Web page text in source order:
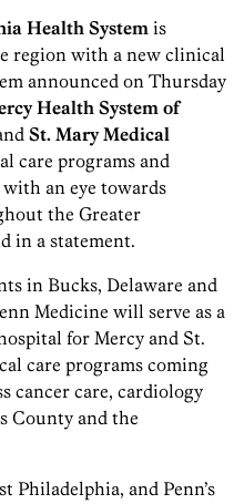
Health System is
region with a new clinical
announced on Thursday
Health System of
St. Mary Medical
care programs and
an eye towards
the Greater
in a statement.
in Bucks, Delaware and
Medicine will serve as a
for Mercy and St.
care programs coming
cancer care, cardiology
County and the
Philadelphia, and Penn’s